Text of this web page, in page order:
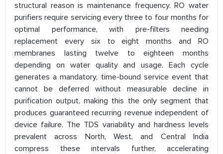
structural reason is maintenance frequency. RO water
purifiers require servicing every three to four months for
optimal performance, with pre-filters needing
replacement every six to eight months and RO
membranes lasting twelve to eighteen months
depending on water quality and usage. Each cycle
generates a mandatory, time-bound service event that
cannot be deferred without measurable decline in
purification output, making this the only segment that
produces guaranteed recurring revenue independent of
device failure. The TDS variability and hardness levels
prevalent across North, West, and Central India
compress these intervals further, accelerating